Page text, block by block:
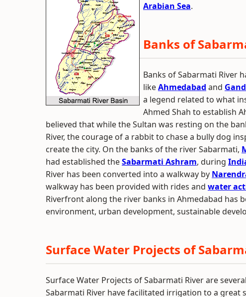
Arabian Sea.
Banks of
Banks of Sabarmati River
likeAhmedabad and
a legend related to what
Ahmed Shah to establish
believed that while the Sultan was resting on the
River, the courage of a rabbit to chase a bully dog
create the city. On the banks of the river Sabarmati,
had established theSabarmati Ashram, during
River has been converted into a walkway by
walkway has been provided with rides and water
Riverfront along the river banks in Ahmedabad has
environment, urban development, sustainable
Surface Water Projects of
Surface Water Projects of Sabarmati River are
Sabarmati River have facilitated irrigation to a great